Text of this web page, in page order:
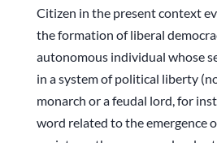
Citizen in the present context
the formation of liberal
autonomous individual whose
in a system of political liberty
monarch or a feudal lord, for
word related to the emergence